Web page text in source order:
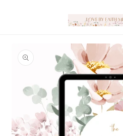
product
information